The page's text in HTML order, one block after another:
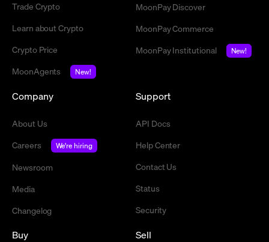
Trade Crypto
Learn about Crypto
Crypto Price
MoonAgents
New!
MoonPay Discover
MoonPay Commerce
MoonPay Institutional
New!
Company
About Us
Careers
We're hiring
Newsroom
Media
Changelog
Support
API Docs
Help Center
Contact Us
Status
Security
Buy Sell